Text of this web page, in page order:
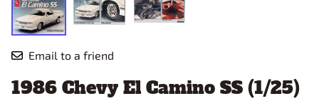
Email to a friend
1986 Chevy El Camino SS (1/25)